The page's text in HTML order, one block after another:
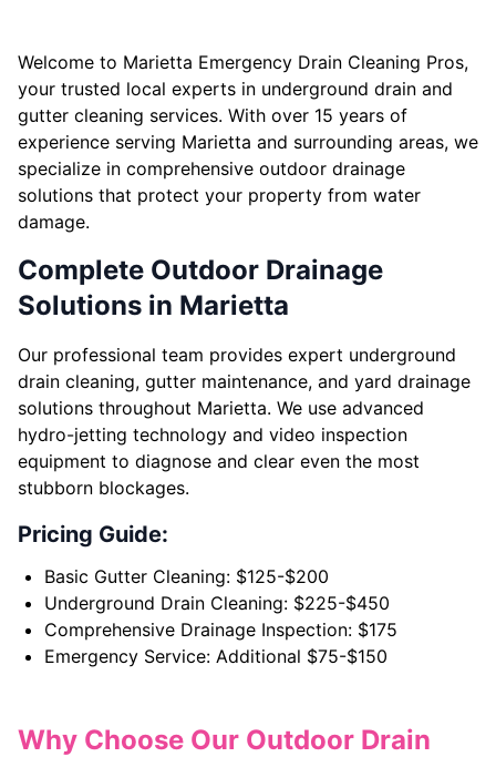
Welcome to Marietta Emergency Drain Cleaning Pros,
your trusted local experts in underground drain and
gutter cleaning services. With over 15 years of
experience serving Marietta and surrounding areas, we
specialize in comprehensive outdoor drainage
solutions that protect your property from water
damage.
Complete Outdoor Drainage
Solutions in Marietta
Our professional team provides expert underground
drain cleaning, gutter maintenance, and yard drainage
solutions throughout Marietta. We use advanced
hydro-jetting technology and video inspection
equipment to diagnose and clear even the most
stubborn blockages.
Pricing Guide:
Basic Gutter Cleaning: $125-$200
Underground Drain Cleaning: $225-$450
Comprehensive Drainage Inspection: $175
Emergency Service: Additional $75-$150
Why Choose Our Outdoor Drain